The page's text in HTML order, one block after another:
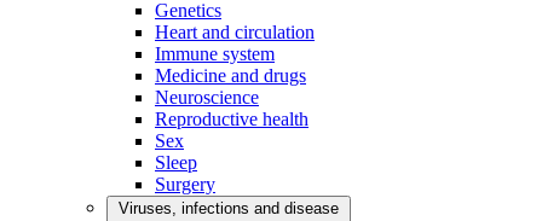
Genetics
Heart and circulation
Immune system
Medicine and drugs
Neuroscience
Reproductive health
Sex
Sleep
Surgery